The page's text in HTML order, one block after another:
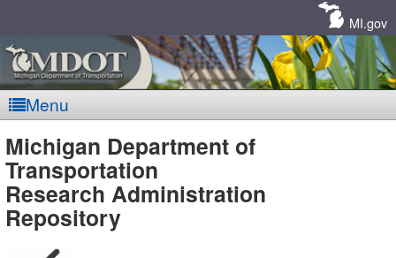
MI.gov
Menu
MDOT
-
Michigan Department of
Transportation
Research Administration
Repository